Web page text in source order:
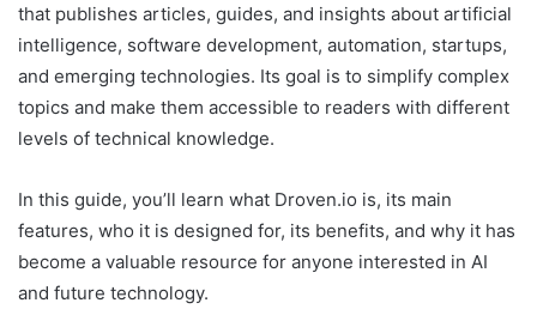
that publishes articles, guides, and insights about artificial
intelligence, software development, automation, startups,
and emerging technologies. Its goal is to simplify complex
topics and make them accessible to readers with different
levels of technical knowledge.
In this guide, you’ll learn what Droven.io is, its main
features, who it is designed for, its benefits, and why it has
become a valuable resource for anyone interested in AI
and future technology.